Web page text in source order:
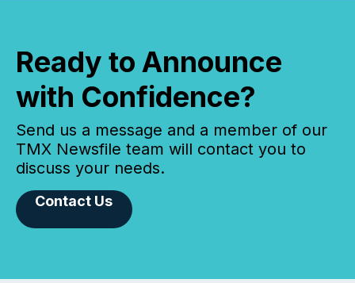
Ready to Announce
with Confidence?
Send us a message and a member of our
TMX Newsfile team will contact you to
discuss your needs.
Contact Us